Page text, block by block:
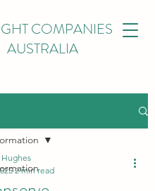
COMPANIES
AUSTRALIA
Hughes
2 min read